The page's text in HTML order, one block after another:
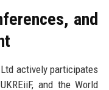
and
actively participates
and the World